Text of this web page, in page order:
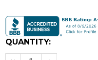
Stock:
QUANTITY: